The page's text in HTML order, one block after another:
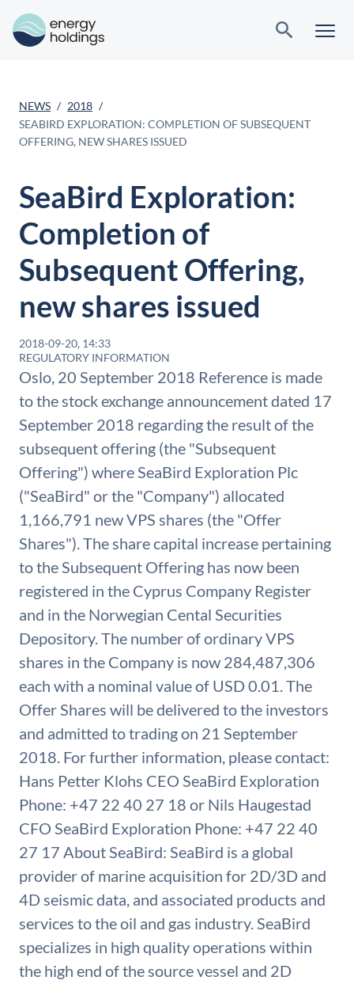
NEWS
2018
SEABIRD EXPLORATION: COMPLETION OF SUBSEQUENT
OFFERING, NEW SHARES ISSUED
SeaBird Exploration:
Completion of
Subsequent Offering,
new shares issued
2018-09-20, 14:33
REGULATORY INFORMATION
Oslo, 20 September 2018 Reference is made
to the stock exchange announcement dated 17
September 2018 regarding the result of the
subsequent offering (the "Subsequent
Offering") where SeaBird Exploration Plc
("SeaBird" or the "Company") allocated
1,166,791 new VPS shares (the "Offer
Shares"). The share capital increase pertaining
to the Subsequent Offering has now been
registered in the Cyprus Company Register
and in the Norwegian Cental Securities
Depository. The number of ordinary VPS
shares in the Company is now 284,487,306
each with a nominal value of USD 0.01. The
Offer Shares will be delivered to the investors
and admitted to trading on 21 September
2018. For further information, please contact:
Hans Petter Klohs CEO SeaBird Exploration
Phone: +47 22 40 27 18 or Nils Haugestad
CFO SeaBird Exploration Phone: +47 22 40
27 17 About SeaBird: SeaBird is a global
provider of marine acquisition for 2D/3D and
4D seismic data, and associated products and
services to the oil and gas industry. SeaBird
specializes in high quality operations within
the high end of the source vessel and 2D